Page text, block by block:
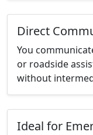
Direct
You
or roadside
without
Ideal for